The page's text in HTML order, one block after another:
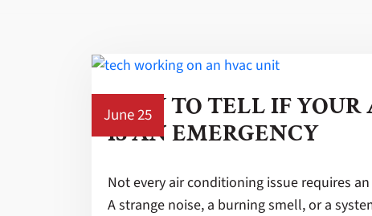
June 25
HOW TO TELL IF YOUR
IS AN EMERGENCY
Not every air conditioning issue requires
A strange noise, a burning smell, or a